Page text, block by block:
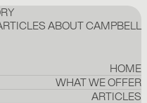
ABOUT CAMPBELL
HOME
WHAT WE OFFER
ARTICLES